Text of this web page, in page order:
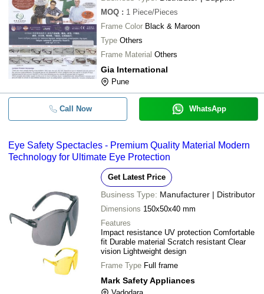
MOQ : 1 Piece/Pieces
Frame Color Black & Maroon
Type Others
Frame Material Others
Gia International
Pune
Call Now WhatsApp
Eye Safety Spectacles - Premium Quality Material Modern
Technology for Ultimate Eye Protection
Get Latest Price
Business Type: Manufacturer | Distributor
Dimensions 150x50x40 mm
Features
Impact resistance UV protection Comfortable
fit Durable material Scratch resistant Clear
vision Lightweight design
Frame Type Full frame
Mark Safety Appliances